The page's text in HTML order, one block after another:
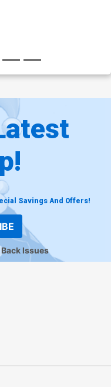
Savings And Offers!
Back Issues